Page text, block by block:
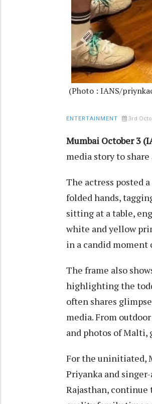
(Photo : IANS/
ENTERTAINMENT 3rd
Mumbai October 3
media story to
The actress posted
folded hands,
sitting at a table,
white and yellow
in a candid moment
The frame also
highlighting the
often shares
media. From
and photos of
For the uninitiated,
Priyanka and
Rajasthan,